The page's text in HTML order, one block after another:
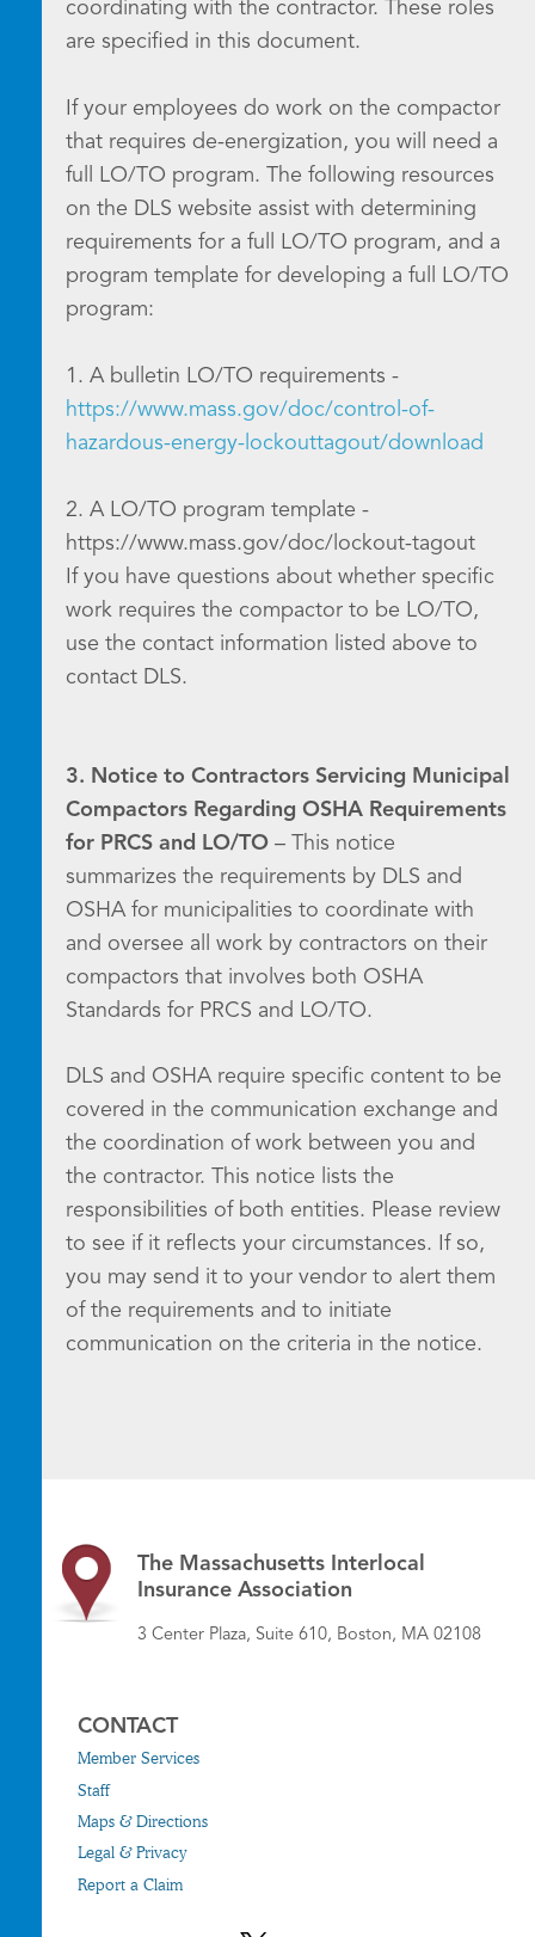
coordinating with the contractor. These roles
are specified in this document.
If your employees do work on the compactor
that requires de-energization, you will need a
full LO/TO program. The following resources
on the DLS website assist with determining
requirements for a full LO/TO program, and a
program template for developing a full LO/TO
program:
1. A bulletin LO/TO requirements -
https://www.mass.gov/doc/control-of-
hazardous-energy-lockouttagout/download
2. A LO/TO program template -
https://www.mass.gov/doc/lockout-tagout
If you have questions about whether specific
work requires the compactor to be LO/TO,
use the contact information listed above to
contact DLS.
3. Notice to Contractors Servicing Municipal
Compactors Regarding OSHA Requirements
for PRCS and LO/TO – This notice
summarizes the requirements by DLS and
OSHA for municipalities to coordinate with
and oversee all work by contractors on their
compactors that involves both OSHA
Standards for PRCS and LO/TO.
DLS and OSHA require specific content to be
covered in the communication exchange and
the coordination of work between you and
the contractor. This notice lists the
responsibilities of both entities. Please review
to see if it reflects your circumstances. If so,
you may send it to your vendor to alert them
of the requirements and to initiate
communication on the criteria in the notice.
The Massachusetts Interlocal
Insurance Association
3 Center Plaza, Suite 610, Boston, MA 02108
CONTACT
Member Services
Staff
Maps & Directions
Legal & Privacy
Report a Claim